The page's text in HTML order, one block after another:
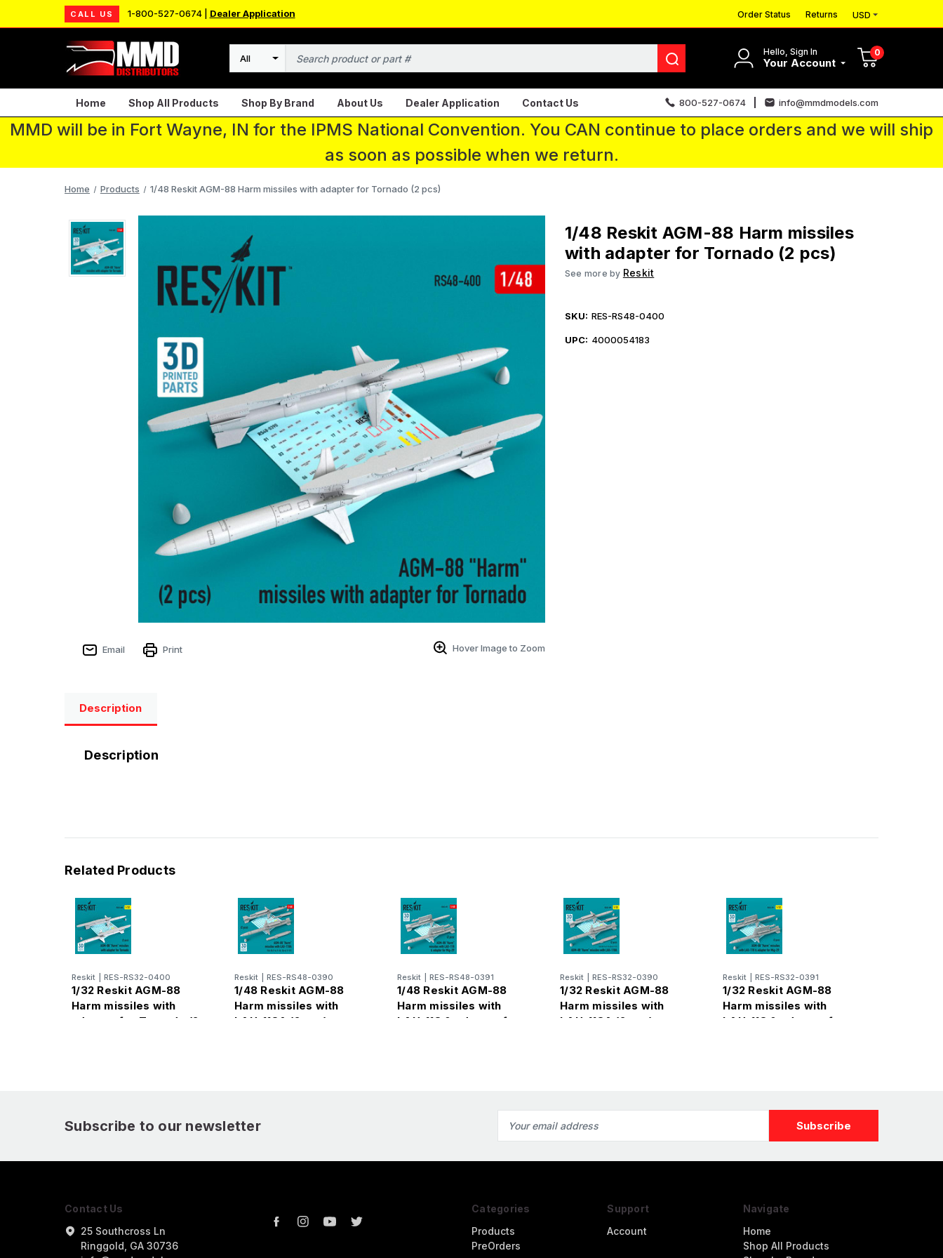
CALL US 1-800-527-0674 | Dealer Application Order Status Returns USD
Hello, Sign In
Your Account
0
Search
Home Shop All Products Shop By Brand About Us Dealer Application Contact Us 800-527-0674 info@mmdmodels.com
MMD will be in Fort Wayne, IN for the IPMS National Convention. You CAN continue to place orders and we will ship
as soon as possible when we return.
Home Products 1/48 Reskit AGM-88 Harm missiles with adapter for Tornado (2 pcs)
Email Print Hover Image to Zoom
1/48 Reskit AGM-88 Harm missiles
with adapter for Tornado (2 pcs)
See more by Reskit
SKU: RES-RS48-0400
UPC: 4000054183
Description
Description
Related Products
Reskit RES-RS32-0400
1/32 Reskit AGM-88
Harm missiles with
adapter for Tornado (2
Reskit RES-RS48-0390
1/48 Reskit AGM-88
Harm missiles with
LAU-118A (2 pcs)
Reskit RES-RS48-0391
1/48 Reskit AGM-88
Harm missiles with
LAU-118 & adapter for
Reskit RES-RS32-0390
1/32 Reskit AGM-88
Harm missiles with
LAU-118A (2 pcs)
Reskit RES-RS32-0391
1/32 Reskit AGM-88
Harm missiles with
LAU-118 & adapter for
Subscribe to our newsletter
Address
Contact Us
25 Southcross Ln
Ringgold, GA 30736
Categories
Products
PreOrders
Support
Account
Navigate
Home
Shop All Products